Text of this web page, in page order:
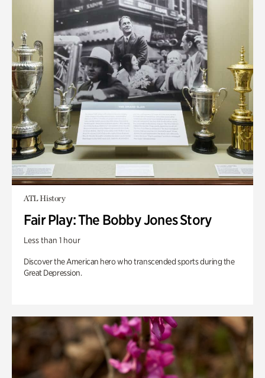
ATL History
Fair Play: The Bobby Jones Story
Less than 1 hour
Discover the American hero who transcended sports during the
Great Depression.